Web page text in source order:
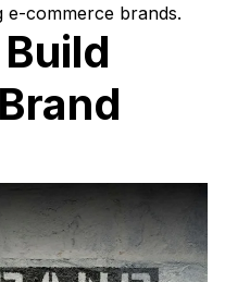
e-commerce brands.